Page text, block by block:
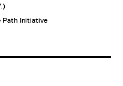
Path Initiative